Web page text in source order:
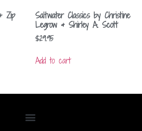
Zip Saltwater Classics by Christine
Legrow & Shirley A. Scott
$29.95
Add to cart